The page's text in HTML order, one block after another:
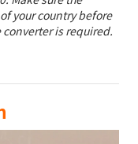
your country before
is required.